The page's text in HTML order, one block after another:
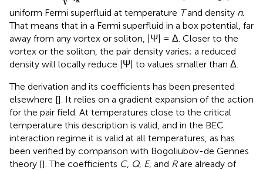
uniform Fermi superfluid at temperature Tand density n.
That means that in a Fermi superfluid in a box potential, far
away from any vortex or soliton, |Ψ| = Δ. Closer to the
vortex or the soliton, the pair density varies; a reduced
density will locally reduce |Ψ| to values smaller than Δ.
The derivation and its coefficients has been presented
elsewhere []. It relies on a gradient expansion of the action
for the pair field. At temperatures close to the critical
temperature this description is valid, and in the BEC
interaction regime it is valid at all temperatures, as has
been verified by comparison with Bogoliubov-de Gennes
theory []. The coefficients C, Q, E, and Rare already of